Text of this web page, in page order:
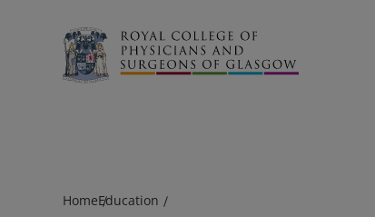
Search
HomeEducation